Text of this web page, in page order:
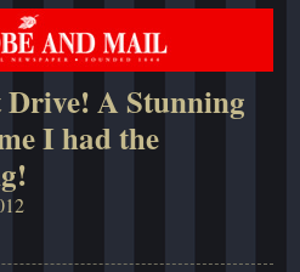
A Stunning
I had the